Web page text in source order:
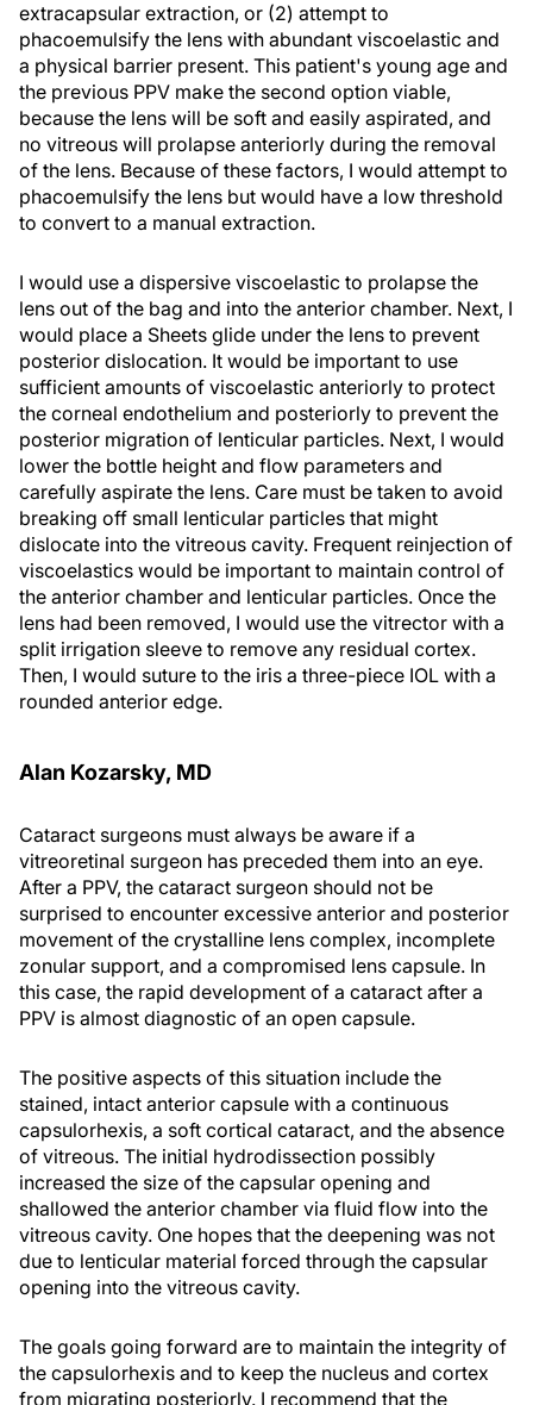
extracapsular extraction, or (2) attempt to
phacoemulsify the lens with abundant viscoelastic and
a physical barrier present. This patient's young age and
the previous PPV make the second option viable,
because the lens will be soft and easily aspirated, and
no vitreous will prolapse anteriorly during the removal
of the lens. Because of these factors, I would attempt to
phacoemulsify the lens but would have a low threshold
to convert to a manual extraction.
I would use a dispersive viscoelastic to prolapse the
lens out of the bag and into the anterior chamber. Next, I
would place a Sheets glide under the lens to prevent
posterior dislocation. It would be important to use
sufficient amounts of viscoelastic anteriorly to protect
the corneal endothelium and posteriorly to prevent the
posterior migration of lenticular particles. Next, I would
lower the bottle height and flow parameters and
carefully aspirate the lens. Care must be taken to avoid
breaking off small lenticular particles that might
dislocate into the vitreous cavity. Frequent reinjection of
viscoelastics would be important to maintain control of
the anterior chamber and lenticular particles. Once the
lens had been removed, I would use the vitrector with a
split irrigation sleeve to remove any residual cortex.
Then, I would suture to the iris a three-piece IOL with a
rounded anterior edge.
Alan Kozarsky, MD
Cataract surgeons must always be aware if a
vitreoretinal surgeon has preceded them into an eye.
After a PPV, the cataract surgeon should not be
surprised to encounter excessive anterior and posterior
movement of the crystalline lens complex, incomplete
zonular support, and a compromised lens capsule. In
this case, the rapid development of a cataract after a
PPV is almost diagnostic of an open capsule.
The positive aspects of this situation include the
stained, intact anterior capsule with a continuous
capsulorhexis, a soft cortical cataract, and the absence
of vitreous. The initial hydrodissection possibly
increased the size of the capsular opening and
shallowed the anterior chamber via fluid flow into the
vitreous cavity. One hopes that the deepening was not
due to lenticular material forced through the capsular
opening into the vitreous cavity.
The goals going forward are to maintain the integrity of
the capsulorhexis and to keep the nucleus and cortex
from migrating posteriorly. I recommend that the